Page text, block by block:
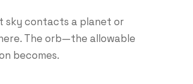
sky contacts a planet or
The orb—the allowable
becomes.